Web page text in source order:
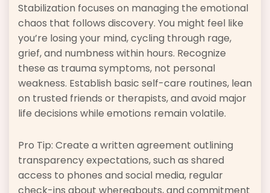
Stabilization focuses on managing the emotional
chaos that follows discovery. You might feel like
you’re losing your mind, cycling through rage,
grief, and numbness within hours. Recognize
these as trauma symptoms, not personal
weakness. Establish basic self-care routines, lean
on trusted friends or therapists, and avoid major
life decisions while emotions remain volatile.
Pro Tip: Create a written agreement outlining
transparency expectations, such as shared
access to phones and social media, regular
check-ins about whereabouts, and commitment